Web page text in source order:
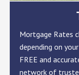
Mortgage Rates
depending on
FREE and
network of